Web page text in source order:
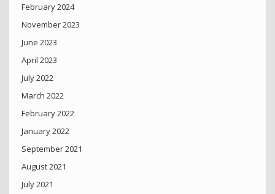
February 2024
November 2023
June 2023
April 2023
July 2022
March 2022
February 2022
January 2022
September 2021
August 2021
July 2021